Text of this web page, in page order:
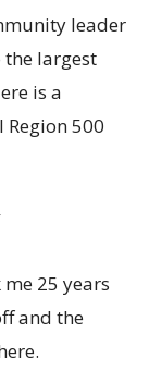
leader
the largest
is a
500
25 years
and the